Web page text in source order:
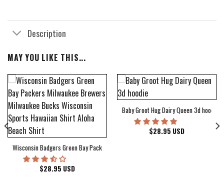
Description
MAY YOU LIKE THIS...
Wisconsin Badgers Green Bay Packers Milwaukee Brewers Milwaukee Bucks
$28.95 USD
Baby Groot Hug Dairy Queen 3d hoodie
$28.95 USD
Cover Hawaiian Shirt